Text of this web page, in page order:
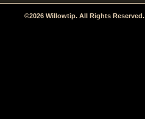
©2026 Willowtip. All Rights Reserved.